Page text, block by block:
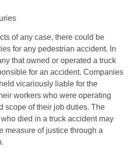
of any case, there could be
for any pedestrian accident. In
that owned or operated a truck
for an accident. Companies
vicariously liable for the
workers who were operating
scope of their job duties. The
died in a truck accident may
measure of justice through a